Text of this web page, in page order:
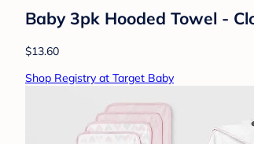
Baby 3pk Hooded Towel -
$13.60
Shop Registry at Target Baby